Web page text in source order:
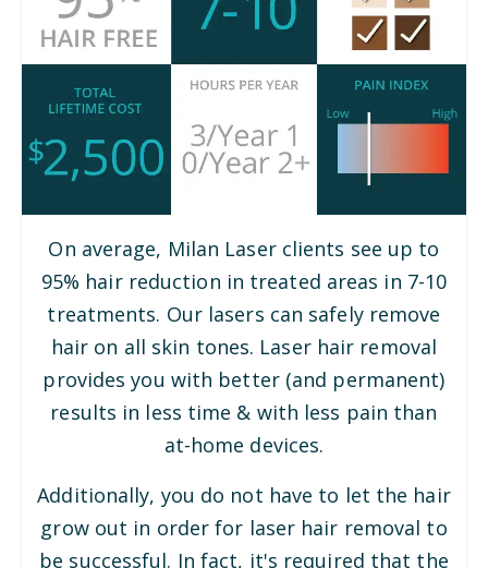
On average, Milan Laser clients see up to
95% hair reduction in treated areas in 7-10
treatments. Our lasers can safely remove
hair on all skin tones. Laser hair removal
provides you with better (and permanent)
results in less time & with less pain than
at-home devices.
Additionally, you do not have to let the hair
grow out in order for laser hair removal to
be successful. In fact, it's required that the